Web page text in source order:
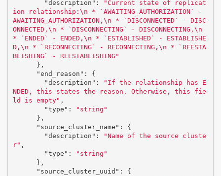
"description" :
"Current state of replicat
ion relationship: \n * `AWAITING_AUTHORIZATION` -
AWAITING_AUTHORIZATION, \n * `DISCONNECTED` - DISC
ONNECTED, \n * `DISCONNECTING` - DISCONNECTING, \n
* `ENDED` - ENDED, \n * `ESTABLISHED` - ESTABLISHE
D, \n * `RECONNECTING` - RECONNECTING, \n * `REESTA
BLISHING` - REESTABLISHING"
},
"end_reason" :
{
"description" :
"If the relationship has E
NDED, this states the reason. Otherwise, this fie
ld is empty" ,
"type" :
"string"
},
"source_cluster_name" :
{
"description" :
"Name of the source cluste
r" ,
"type" :
"string"
},
"source_cluster_uuid" :
{